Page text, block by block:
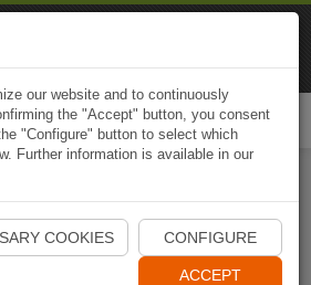
Start Naviki App
our website and to continuously
the "Accept" button, you consent
"Configure" button to select which
Further information is available in our
COOKIES CONFIGURE
ACCEPT